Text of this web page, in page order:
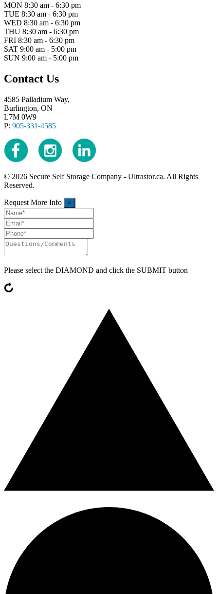
MON 8:30 am - 6:30 pm
TUE 8:30 am - 6:30 pm
WED 8:30 am - 6:30 pm
THU 8:30 am - 6:30 pm
FRI 8:30 am - 6:30 pm
SAT 9:00 am - 5:00 pm
SUN 9:00 am - 5:00 pm
Contact Us
4585 Palladium Way,
Burlington, ON
L7M 0W9
P: 905-331-4585
© 2026 Secure Self Storage Company - Ultrastor.ca. All Rights
Reserved.
Request More Info ×
Please select the DIAMOND and click the SUBMIT button